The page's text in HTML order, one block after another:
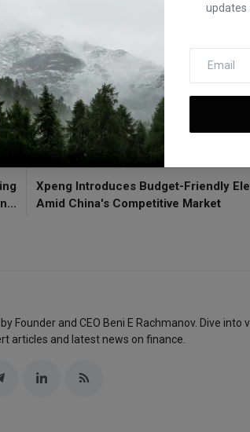
updates
'Poor' by Leading Safety Group
NEXT ARTICLE
Xpeng Introduces Budget-Friendly
Amid China's Competitive Market
Founder and CEO Beni E Rachmanov. Dive into
articles and latest news on finance.